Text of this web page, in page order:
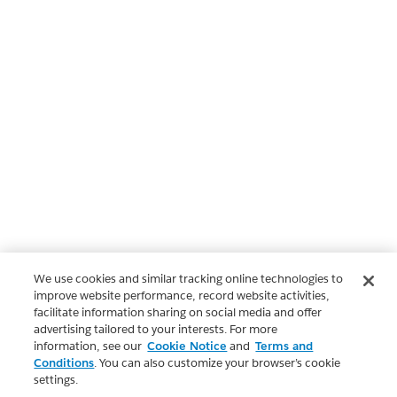
We use cookies and similar tracking online technologies to
improve website performance, record website activities,
facilitate information sharing on social media and offer
advertising tailored to your interests. For more
information, see our Cookie Notice and Terms and
Conditions. You can also customize your browser’s cookie
settings.